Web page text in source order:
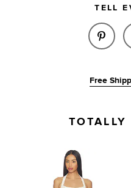
TELL
Free
TOTALLY